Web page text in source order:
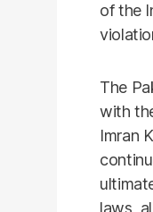
of the
The
with
Imran
laws,